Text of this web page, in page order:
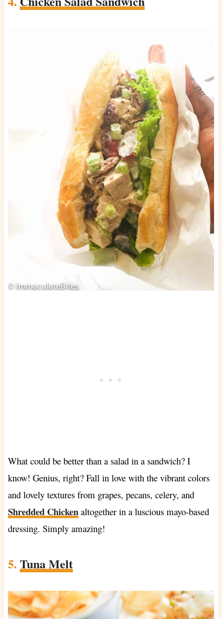
What could be better than a salad in a sandwich? I
know! Genius, right? Fall in love with the vibrant colors
and lovely textures from grapes, pecans, celery, and
Shredded Chickenaltogether in a luscious mayo-based
dressing. Simply amazing!
5. Tuna Melt